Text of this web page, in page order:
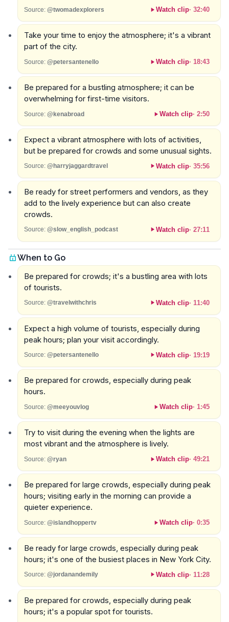
Source: @twomadexplorers Watch clip· 32:40
Take your time to enjoy the atmosphere; it's a vibrant
part of the city.
Source: @petersantenello Watch clip· 18:43
Be prepared for a bustling atmosphere; it can be
overwhelming for first-time visitors.
Source: @kenabroad Watch clip· 2:50
Expect a vibrant atmosphere with lots of activities,
but be prepared for crowds and some unusual sights.
Source: @harryjaggardtravel Watch clip· 35:56
Be ready for street performers and vendors, as they
add to the lively experience but can also create
crowds.
Source: @slow_english_podcast Watch clip· 27:11
When to Go
Be prepared for crowds; it's a bustling area with lots
of tourists.
Source: @travelwithchris Watch clip· 11:40
Expect a high volume of tourists, especially during
peak hours; plan your visit accordingly.
Source: @petersantenello Watch clip· 19:19
Be prepared for crowds, especially during peak
hours.
Source: @meeyouvlog Watch clip· 1:45
Try to visit during the evening when the lights are
most vibrant and the atmosphere is lively.
Source: @ryan Watch clip· 49:21
Be prepared for large crowds, especially during peak
hours; visiting early in the morning can provide a
quieter experience.
Source: @islandhoppertv Watch clip· 0:35
Be ready for large crowds, especially during peak
hours; it's one of the busiest places in New York City.
Source: @jordanandemily Watch clip· 11:28
Be prepared for crowds, especially during peak
hours; it's a popular spot for tourists.